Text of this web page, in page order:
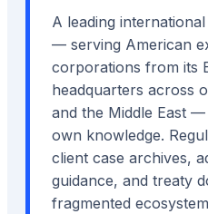
A leading
— serving American
corporations from its
headquarters across
and the Middle East
own knowledge.
client case archives,
guidance, and treaty
fragmented